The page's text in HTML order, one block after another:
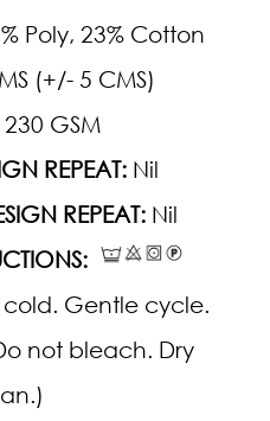
Poly, 23% Cotton
(+/- 5 CMS)
GSM
REPEAT: Nil
REPEAT: Nil
Gentle cycle.
not bleach. Dry